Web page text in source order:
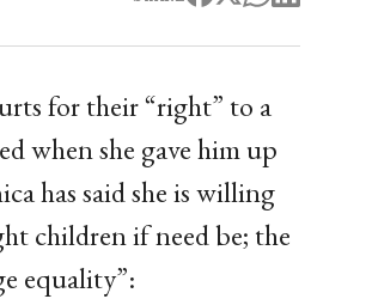
for their “right” to a
when she gave him up
has said she is willing
children if need be; the
equality”: